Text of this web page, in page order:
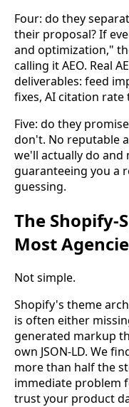
Four: do they
their proposal? If
and optimization,"
calling it AEO. Real
deliverables: feed
fixes, AI citation rate
Five: do they
don't. No reputable
we'll actually do and
guaranteeing you a
guessing.
The Shopify-
Most
Not simple.
Shopify's theme
is often either
generated markup
own JSON-LD. We
more than half the
immediate problem
trust your product